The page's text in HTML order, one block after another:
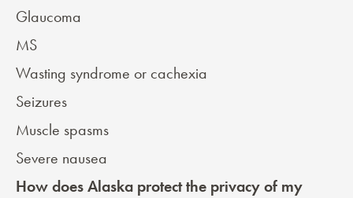
Glaucoma
MS
Wasting syndrome or cachexia
Seizures
Muscle spasms
Severe nausea
How does Alaska protect the privacy of my